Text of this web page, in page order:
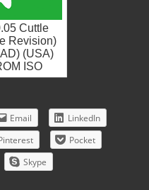
Cuttle
Revision)
(USA)
ISO
Email
LinkedIn
Pocket
Skype